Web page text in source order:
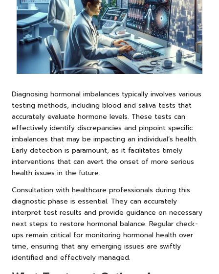
Diagnosing hormonal imbalances typically involves various
testing methods, including blood and saliva tests that
accurately evaluate hormone levels. These tests can
effectively identify discrepancies and pinpoint specific
imbalances that may be impacting an individual’s health.
Early detection is paramount, as it facilitates timely
interventions that can avert the onset of more serious
health issues in the future.
Consultation with healthcare professionals during this
diagnostic phase is essential. They can accurately
interpret test results and provide guidance on necessary
next steps to restore hormonal balance. Regular check-
ups remain critical for monitoring hormonal health over
time, ensuring that any emerging issues are swiftly
identified and effectively managed.